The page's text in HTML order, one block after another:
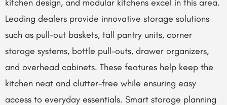
kitchen design, and modular kitchens excel in this area.
Leading dealers provide innovative storage solutions
such as pull-out baskets, tall pantry units, corner
storage systems, bottle pull-outs, drawer organizers,
and overhead cabinets. These features help keep the
kitchen neat and clutter-free while ensuring easy
access to everyday essentials. Smart storage planning